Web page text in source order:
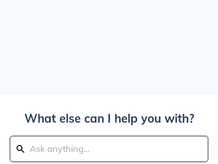
What else can I help you with?